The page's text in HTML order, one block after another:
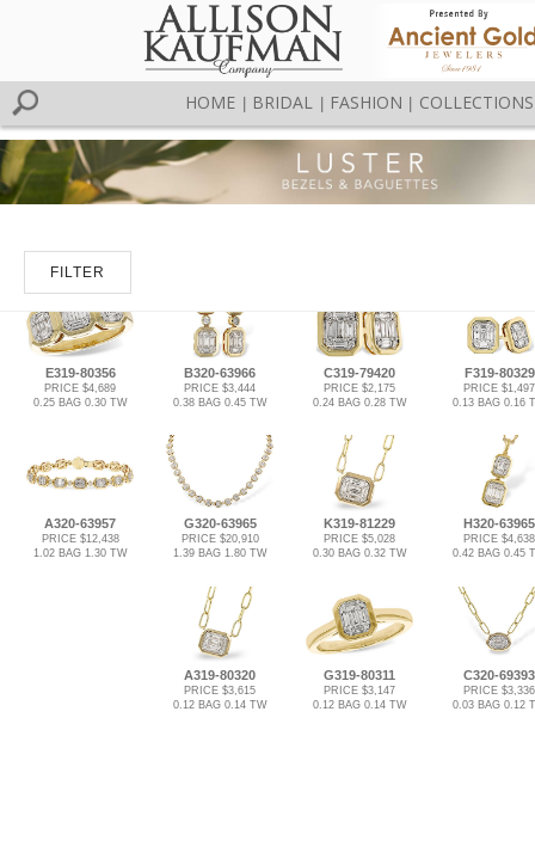
HOME BRIDAL FASHION COLLECTIONS
FILTER
E319-80356
PRICE $4,689
0.25 BAG 0.30 TW
B320-63966
PRICE $3,444
0.38 BAG 0.45 TW
C319-79420
PRICE $2,175
0.24 BAG 0.28 TW
F319-80329
PRICE $1,497
0.13 BAG 0.16
A320-63957
PRICE $12,438
1.02 BAG 1.30 TW
G320-63965
PRICE $20,910
1.39 BAG 1.80 TW
K319-81229
PRICE $5,028
0.30 BAG 0.32 TW
H320-63965
PRICE $4,638
0.42 BAG 0.45
A319-80320
PRICE $3,615
0.12 BAG 0.14 TW
G319-80311
PRICE $3,147
0.12 BAG 0.14 TW
C320-69393
PRICE $3,336
0.03 BAG 0.12